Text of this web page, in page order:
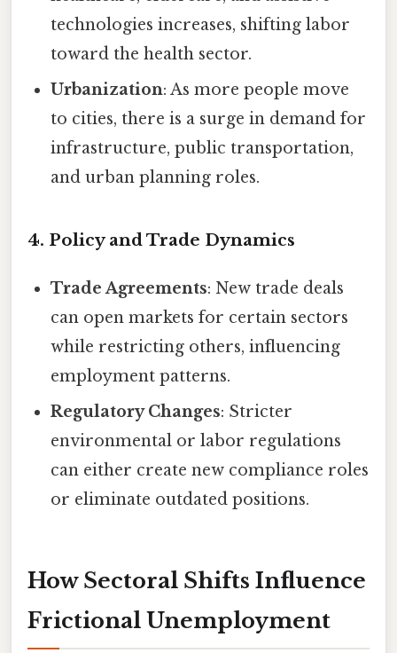
technologies increases, shifting labor
toward the health sector.
Urbanization: As more people move
to cities, there is a surge in demand for
infrastructure, public transportation,
and urban planning roles.
4. Policy and Trade Dynamics
Trade Agreements: New trade deals
can open markets for certain sectors
while restricting others, influencing
employment patterns.
Regulatory Changes: Stricter
environmental or labor regulations
can either create new compliance roles
or eliminate outdated positions.
How Sectoral Shifts Influence
Frictional Unemployment